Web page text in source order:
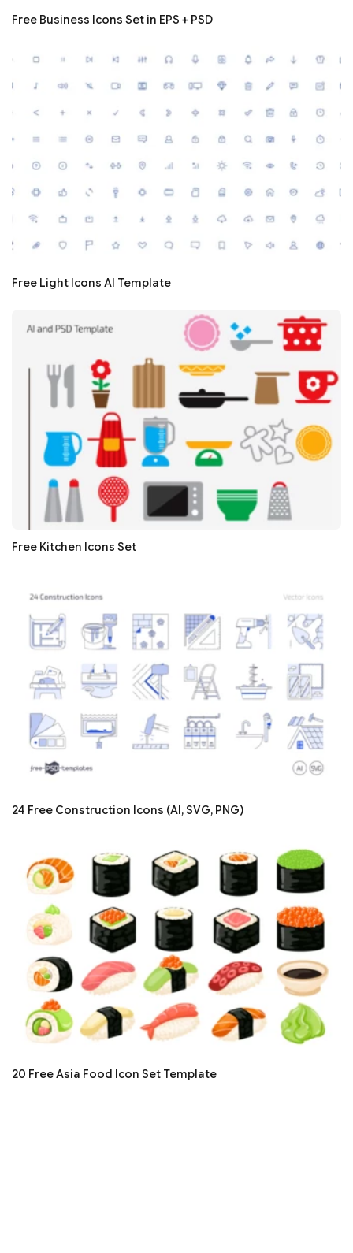
Free Business Icons Set in EPS + PSD
Free Light Icons AI Template
Free Kitchen Icons Set
24 Free Construction Icons (AI, SVG, PNG)
20 Free Asia Food Icon Set Template